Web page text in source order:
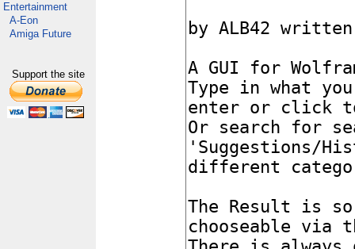
Entertainment
A-Eon
Amiga Future
Support the site